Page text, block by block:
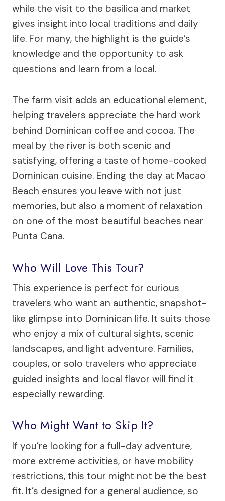
while the visit to the basilica and market
gives insight into local traditions and daily
life. For many, the highlight is the guide’s
knowledge and the opportunity to ask
questions and learn from a local.
The farm visit adds an educational element,
helping travelers appreciate the hard work
behind Dominican coffee and cocoa. The
meal by the river is both scenic and
satisfying, offering a taste of home-cooked
Dominican cuisine. Ending the day at Macao
Beach ensures you leave with not just
memories, but also a moment of relaxation
on one of the most beautiful beaches near
Punta Cana.
Who Will Love This Tour?
This experience is perfect for curious
travelers who want an authentic, snapshot-
like glimpse into Dominican life. It suits those
who enjoy a mix of cultural sights, scenic
landscapes, and light adventure. Families,
couples, or solo travelers who appreciate
guided insights and local flavor will find it
especially rewarding.
Who Might Want to Skip It?
If you’re looking for a full-day adventure,
more extreme activities, or have mobility
restrictions, this tour might not be the best
fit. It’s designed for a general audience, so